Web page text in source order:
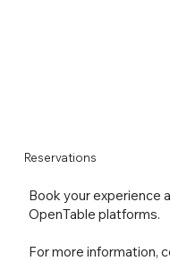
Reservations
Book your experience
OpenTable platforms.
For more information,